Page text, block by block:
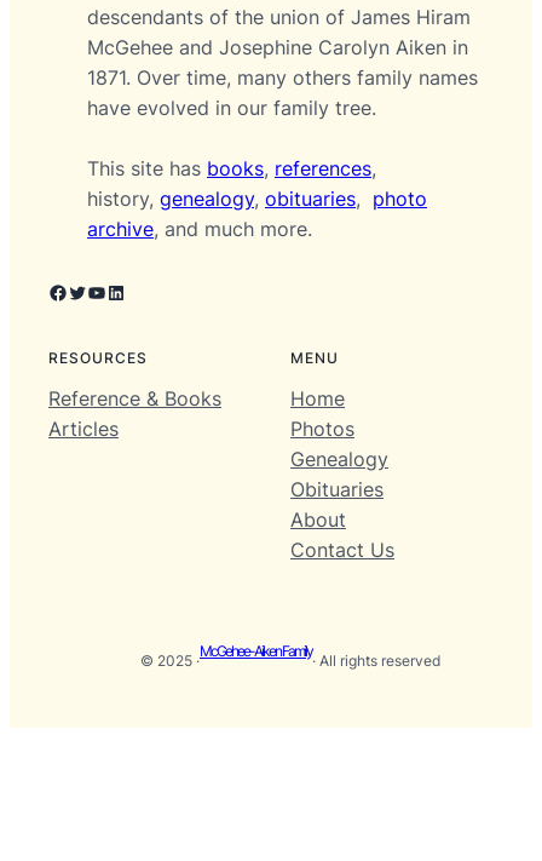
descendants of the union of James Hiram
McGehee and Josephine Carolyn Aiken in
1871. Over time, many others family names
have evolved in our family tree.
This site has books, references,
history, genealogy, obituaries, photo
archive, and much more.
Facebook
Twitter
YouTube
LinkedIn
RESOURCES
Reference & Books
Articles
MENU
Home
Photos
Genealogy
Obituaries
About
Contact Us
© 2025 ·
McGehee-Aiken Family
· All rights reserved